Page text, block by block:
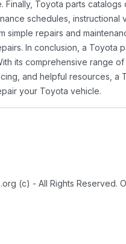
Finally, Toyota parts
schedules,
simple repairs and
In conclusion, a Toyota
its comprehensive range
and helpful resources, a
your Toyota vehicle.
(c) - All Rights Reserved.